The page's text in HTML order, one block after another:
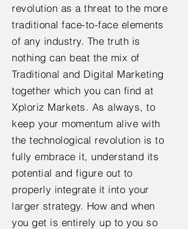
revolution as a threat to the more
traditional face-to-face elements
of any industry. The truth is
nothing can beat the mix of
Traditional and Digital Marketing
together which you can find at
Xploriz Markets. As always, to
keep your momentum alive with
the technological revolution is to
fully embrace it, understand its
potential and figure out to
properly integrate it into your
larger strategy. How and when
you get is entirely up to you so